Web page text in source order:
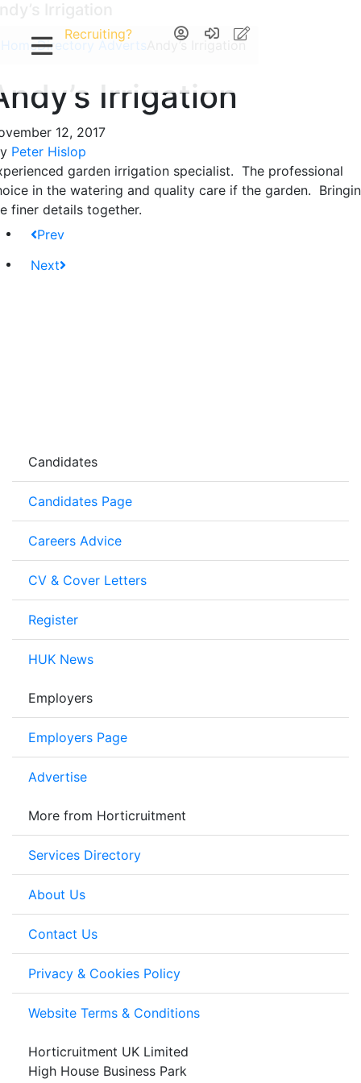
Recruiting?
HomeDirectory Adverts Andy’s Irrigation
Irrigation
12, 2017
Peter Hislop
garden irrigation specialist. The professional
in the watering and quality care if the garden.
finer details together.
Prev
Next
Candidates
Candidates Page
Careers Advice
CV & Cover Letters
Register
HUK News
Employers
Employers Page
Advertise
More from Horticruitment
Services Directory
About Us
Contact Us
Privacy & Cookies Policy
Website Terms & Conditions
Horticruitment UK Limited
High House Business Park